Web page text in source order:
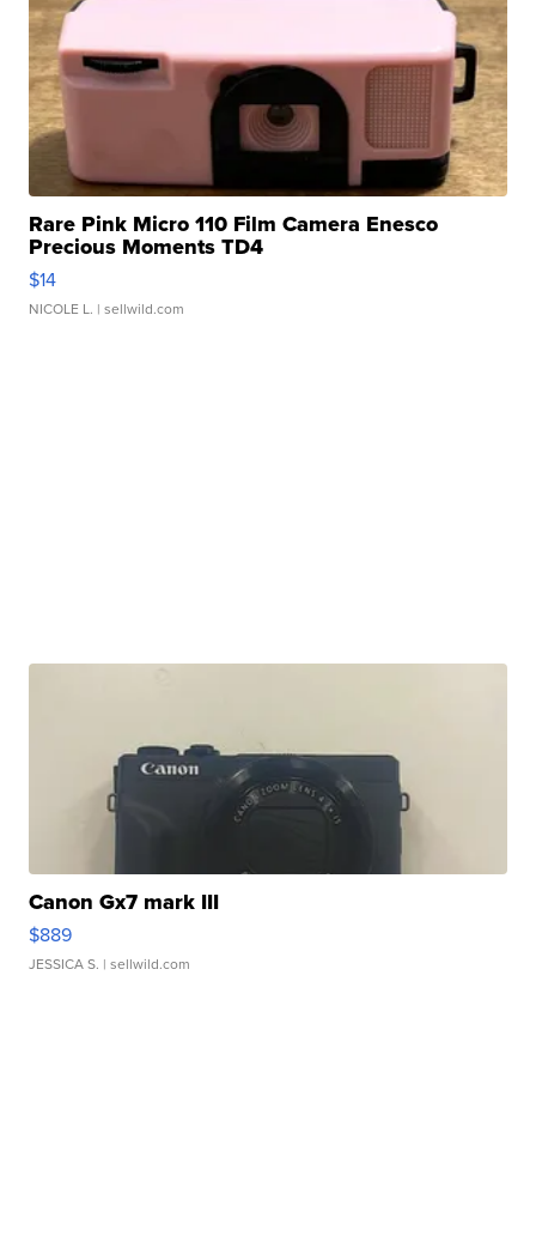
Rare Pink Micro 110 Film Camera Enesco
Precious Moments TD4
$14
NICOLE L. | sellwild.com
Canon Gx7 mark III
$889
JESSICA S. | sellwild.com